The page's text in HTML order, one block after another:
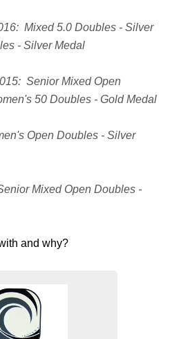
Mixed 5.0 Doubles - Silver
- Silver Medal
Senior Mixed Open
50 Doubles - Gold Medal
Open Doubles - Silver
Mixed Open Doubles -
and why?